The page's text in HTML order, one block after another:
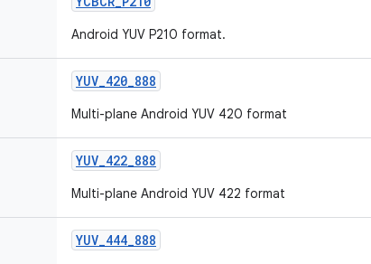
Android YUV P210 format.
YUV_420_888
Multi-plane Android YUV 420 format
YUV_422_888
Multi-plane Android YUV 422 format
YUV_444_888